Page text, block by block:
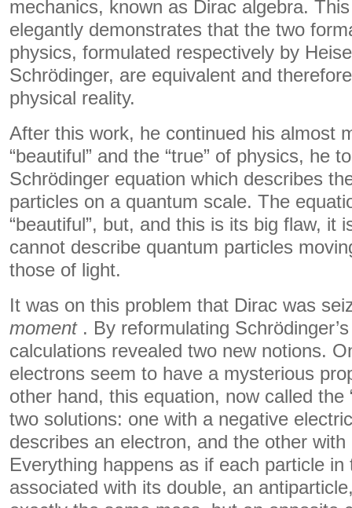
mechanics, known as Dirac algebra.
elegantly demonstrates that the two
physics, formulated respectively by
Schrödinger, are equivalent and
physical reality.
After this work, he continued his almost
“beautiful” and the “true” of physics, he
Schrödinger equation which describes
particles on a quantum scale. The
“beautiful”, but, and this is its big flaw, it
cannot describe quantum particles
those of light.
It was on this problem that Dirac was
moment. By reformulating
calculations revealed two new notions.
electrons seem to have a mysterious
other hand, this equation, now called the
two solutions: one with a negative
describes an electron, and the other
Everything happens as if each particle in
associated with its double, an